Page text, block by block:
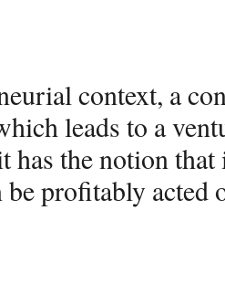
context, a
leads to a
has the notion
profitably acted